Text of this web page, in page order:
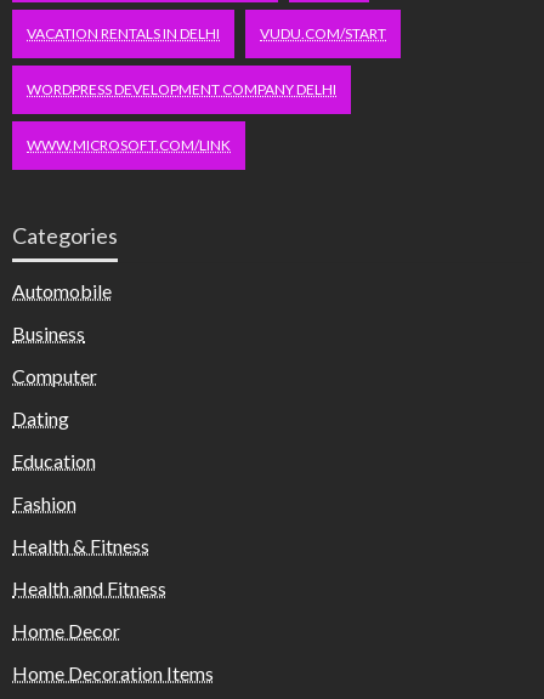
VACATION RENTALS IN DELHI VUDU.COM/START
WORDPRESS DEVELOPMENT COMPANY DELHI
WWW.MICROSOFT.COM/LINK
Categories
Automobile
Business
Computer
Dating
Education
Fashion
Health & Fitness
Health and Fitness
Home Decor
Home Decoration Items